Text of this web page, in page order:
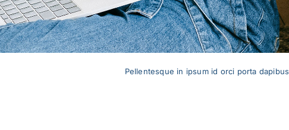
Pellentesque in ipsum id orci porta